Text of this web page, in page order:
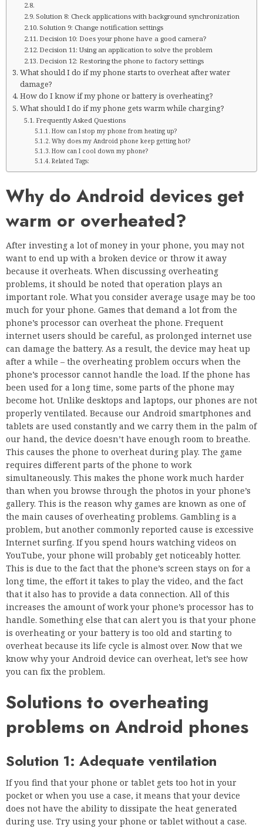
Solution 8: Check applications with background synchronization
Solution 9: Change notification settings
Decision 10: Does your phone have a good camera?
Decision 11: Using an application to solve the problem
Decision 12: Restoring the phone to factory settings
What should I do if my phone starts to overheat after water
damage?
How do I know if my phone or battery is overheating?
What should I do if my phone gets warm while charging?
Frequently Asked Questions
How can I stop my phone from heating up?
Why does my Android phone keep getting hot?
How can I cool down my phone?
Related Tags:
Why do Android devices get
warm or overheated?
After investing a lot of money in your phone, you may not
want to end up with a broken device or throw it away
because it overheats. When discussing overheating
problems, it should be noted that operation plays an
important role. What you consider average usage may be too
much for your phone. Games that demand a lot from the
phone’s processor can overheat the phone. Frequent
internet users should be careful, as prolonged internet use
can damage the battery. As a result, the device may heat up
after a while – the overheating problem occurs when the
phone’s processor cannot handle the load. If the phone has
been used for a long time, some parts of the phone may
become hot. Unlike desktops and laptops, our phones are not
properly ventilated. Because our Android smartphones and
tablets are used constantly and we carry them in the palm of
our hand, the device doesn’t have enough room to breathe.
This causes the phone to overheat during play. The game
requires different parts of the phone to work
simultaneously. This makes the phone work much harder
than when you browse through the photos in your phone’s
gallery. This is the reason why games are known as one of
the main causes of overheating problems. Gambling is a
problem, but another commonly reported cause is excessive
Internet surfing. If you spend hours watching videos on
YouTube, your phone will probably get noticeably hotter.
This is due to the fact that the phone’s screen stays on for a
long time, the effort it takes to play the video, and the fact
that it also has to provide a data connection. All of this
increases the amount of work your phone’s processor has to
handle. Something else that can alert you is that your phone
is overheating or your battery is too old and starting to
overheat because its life cycle is almost over. Now that we
know why your Android device can overheat, let’s see how
you can fix the problem.
Solutions to overheating
problems on Android phones
Solution 1: Adequate ventilation
If you find that your phone or tablet gets too hot in your
pocket or when you use a case, it means that your device
does not have the ability to dissipate the heat generated
during use. Try using your phone or tablet without a case.